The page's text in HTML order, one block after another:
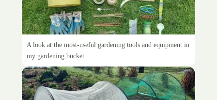
Inside the gardening bucket
A look at the most-useful gardening tools and equipment in
my gardening bucket.